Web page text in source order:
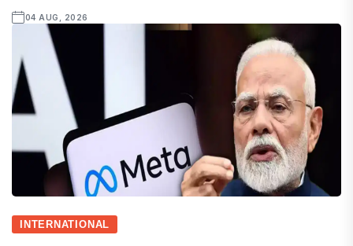
04 AUG, 2026
INTERNATIONAL